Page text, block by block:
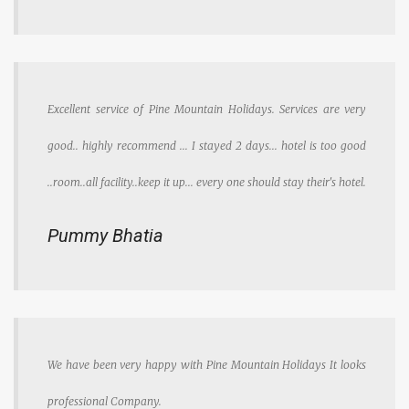
Excellent service of Pine Mountain Holidays. Services are very
good.. highly recommend ... I stayed 2 days... hotel is too good
..room..all facility..keep it up... every one should stay their's hotel.
Pummy Bhatia
We have been very happy with Pine Mountain Holidays It looks
professional Company.